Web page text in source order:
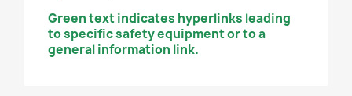
Green text indicates hyperlinks leading
to specific safety equipment or to a
general information link.